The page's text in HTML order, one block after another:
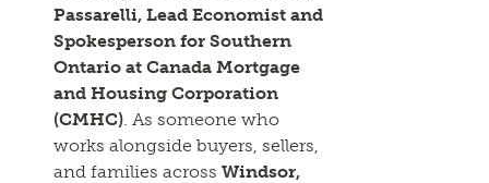
Passarelli, Lead Economist and
Spokesperson for Southern
Ontario at Canada Mortgage
and Housing Corporation
(CMHC). As someone who
works alongside buyers, sellers,
and families acrossWindsor,